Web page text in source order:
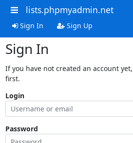
lists.phpmyadmin.net
Sign In Sign Up
Sign In
If you have not created an account
first.
Login
Password